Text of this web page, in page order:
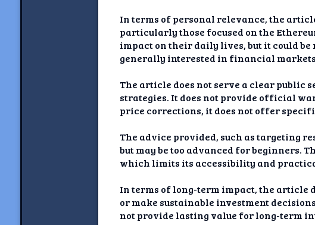
In terms of personal relevance, the
particularly those focused on the
impact on their daily lives, but it could
generally interested in financial
The article does not serve a clear
strategies. It does not provide official
price corrections, it does not offer
The advice provided, such as targeting
but may be too advanced for beginners.
which limits its accessibility and
In terms of long-term impact, the article
or make sustainable investment
not provide lasting value for long-term